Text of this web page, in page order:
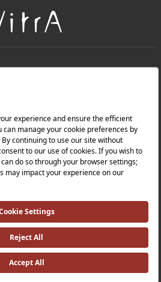
Health and Safety Policy |
Slavery Statement |
Policy |
Relations |
All Rights Reserved.